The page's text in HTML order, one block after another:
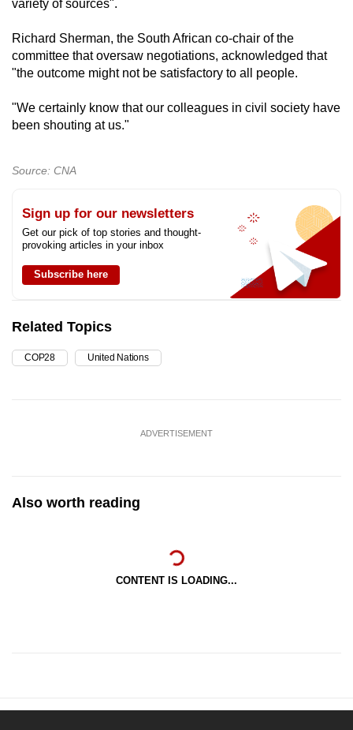
variety of sources".
Richard Sherman, the South African co-chair of the
committee that oversaw negotiations, acknowledged that
"the outcome might not be satisfactory to all people.
"We certainly know that our colleagues in civil society have
been shouting at us."
Source: CNA
Sign up for our newsletters
Get our pick of top stories and thought-
provoking articles in your inbox
Subscribe here
Related Topics
COP28 United Nations
ADVERTISEMENT
Also worth reading
CONTENT IS LOADING...